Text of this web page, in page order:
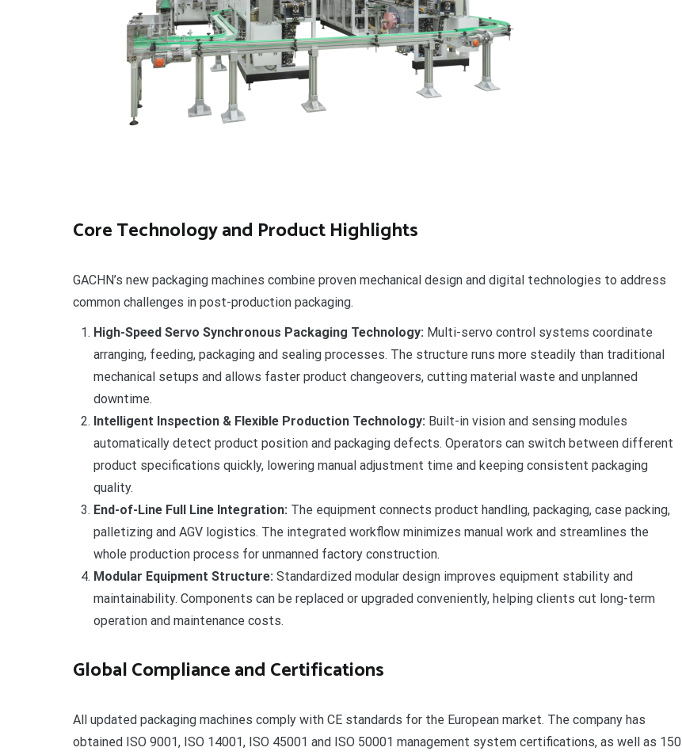
Core Technology and Product Highlights
GACHN’s new packaging machines combine proven mechanical design and digital technologies to address
common challenges in post-production packaging.
High-Speed Servo Synchronous Packaging Technology: Multi-servo control systems coordinate
arranging, feeding, packaging and sealing processes. The structure runs more steadily than traditional
mechanical setups and allows faster product changeovers, cutting material waste and unplanned
downtime.
Intelligent Inspection & Flexible Production Technology: Built-in vision and sensing modules
automatically detect product position and packaging defects. Operators can switch between different
product specifications quickly, lowering manual adjustment time and keeping consistent packaging
quality.
End-of-Line Full Line Integration: The equipment connects product handling, packaging, case packing,
palletizing and AGV logistics. The integrated workflow minimizes manual work and streamlines the
whole production process for unmanned factory construction.
Modular Equipment Structure: Standardized modular design improves equipment stability and
maintainability. Components can be replaced or upgraded conveniently, helping clients cut long-term
operation and maintenance costs.
Global Compliance and Certifications
All updated packaging machines comply with CE standards for the European market. The company has
obtained ISO 9001, ISO 14001, ISO 45001 and ISO 50001 management system certifications, as well as 150